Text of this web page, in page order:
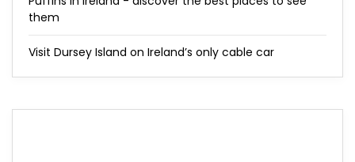
them
Visit Dursey Island on Ireland’s only cable car